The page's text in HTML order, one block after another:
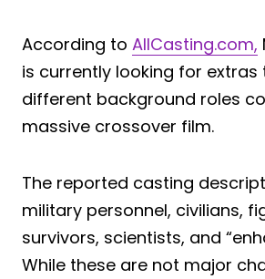
According to AllCasting.com,
is currently looking for extras
different background roles
massive crossover film.
The reported casting
military personnel, civilians,
survivors, scientists, and
While these are not major